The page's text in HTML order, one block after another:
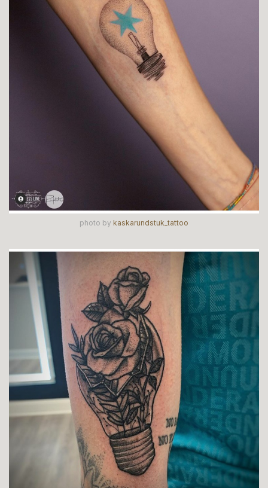
photo by kaskarundstuk_tattoo